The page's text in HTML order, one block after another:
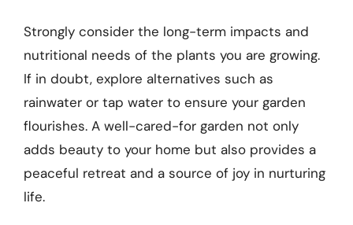
Strongly consider the long-term impacts and
nutritional needs of the plants you are growing.
If in doubt, explore alternatives such as
rainwater or tap water to ensure your garden
flourishes. A well-cared-for garden not only
adds beauty to your home but also provides a
peaceful retreat and a source of joy in nurturing
life.